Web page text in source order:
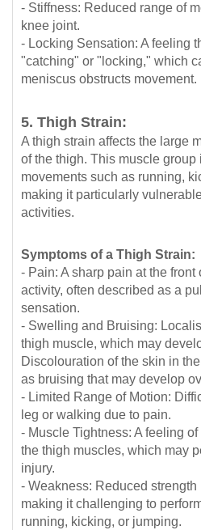
- Stiffness: Reduced range of
knee joint.
- Locking Sensation: A feeling
"catching" or "locking," which
meniscus obstructs movement.
5. Thigh Strain:
A thigh strain affects the large
of the thigh. This muscle group
movements such as running,
making it particularly
activities.
Symptoms of a Thigh Strain:
- Pain: A sharp pain at the front
activity, often described as a
sensation.
- Swelling and Bruising:
thigh muscle, which may
Discolouration of the skin in
as bruising that may develop
- Limited Range of Motion:
leg or walking due to pain.
- Muscle Tightness: A feeling
the thigh muscles, which may
injury.
- Weakness: Reduced strength
making it challenging to
running, kicking, or jumping.